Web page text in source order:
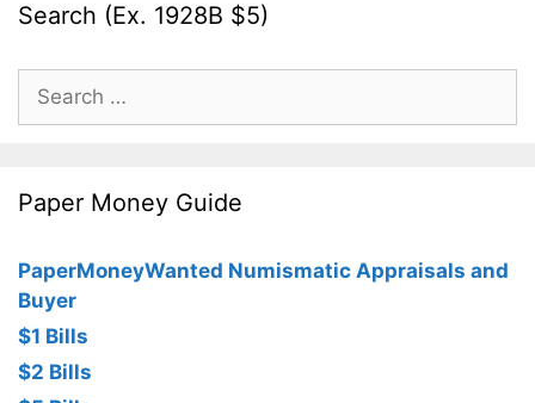
Search (Ex. 1928B $5)
Search
for:
Paper Money Guide
PaperMoneyWanted Numismatic Appraisals and
Buyer
$1 Bills
$2 Bills